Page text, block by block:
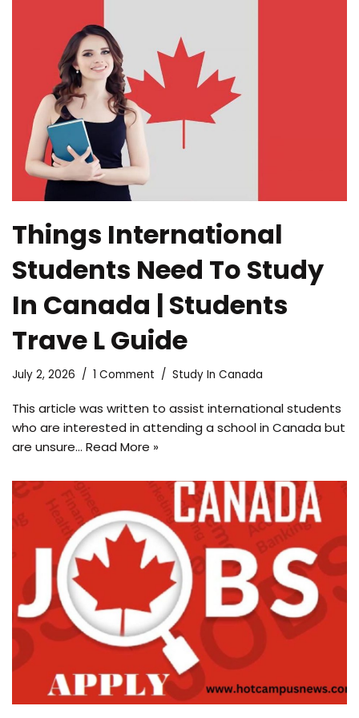
Things International
Students Need To Study
In Canada | Students
Trave L Guide
July 2, 2026 1 Comment Study In Canada
This article was written to assist international students
who are interested in attending a school in Canada but
are unsure… Read More »